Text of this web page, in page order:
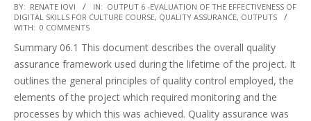
BY: RENATE IOVI IN: OUTPUT 6 -EVALUATION OF THE EFFECTIVENESS OF
DIGITAL SKILLS FOR CULTURE COURSE, QUALITY ASSURANCE, OUTPUTS
WITH: 0 COMMENTS
Summary 06.1 This document describes the overall quality
assurance framework used during the lifetime of the project. It
outlines the general principles of quality control employed, the
elements of the project which required monitoring and the
processes by which this was achieved. Quality assurance was